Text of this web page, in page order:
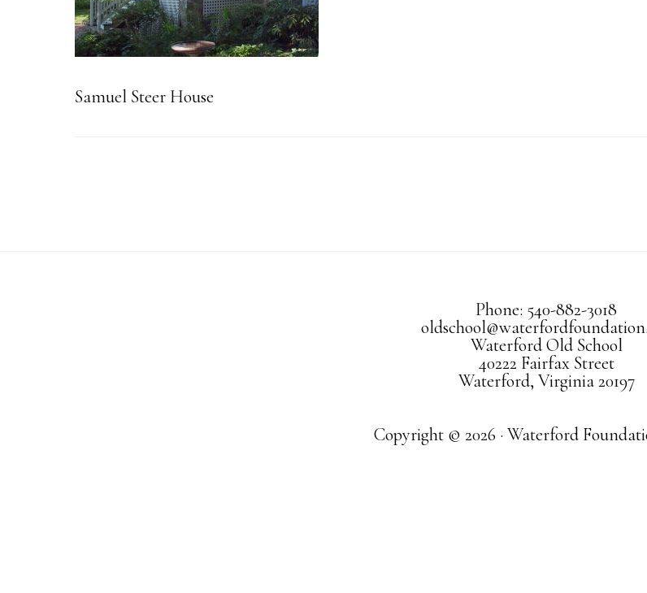
Samuel Steer House
Phone: 540-882-3018
Waterford Old School
40222 Fairfax Street
Waterford, Virginia 20197
Copyright © 2026 · Waterford